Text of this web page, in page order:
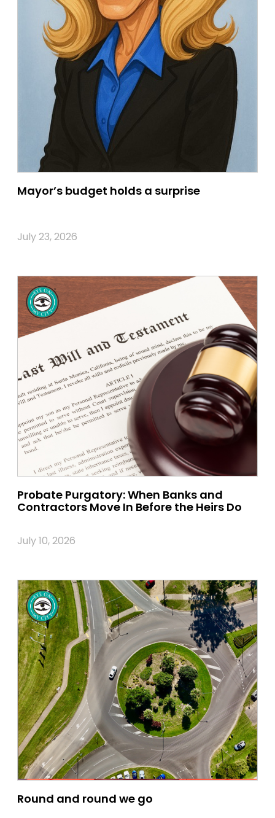
Mayor’s budget holds a surprise
July 23, 2026
Probate Purgatory: When Banks and
Contractors Move In Before the Heirs Do
July 10, 2026
Round and round we go